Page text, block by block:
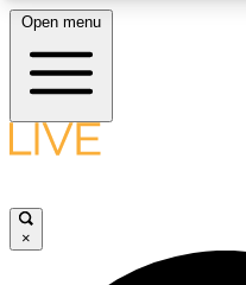
LIVE SCIENCE
Open menu
×